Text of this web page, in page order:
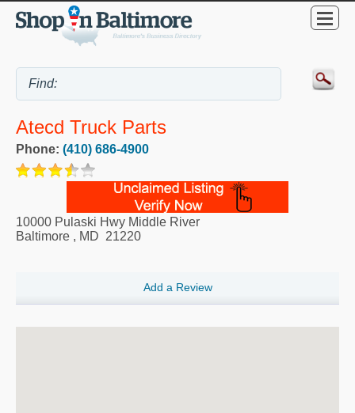
Atecd Truck Parts
Phone: (410) 686-4900
10000 Pulaski Hwy Middle River
Baltimore , MD 21220
Add a Review